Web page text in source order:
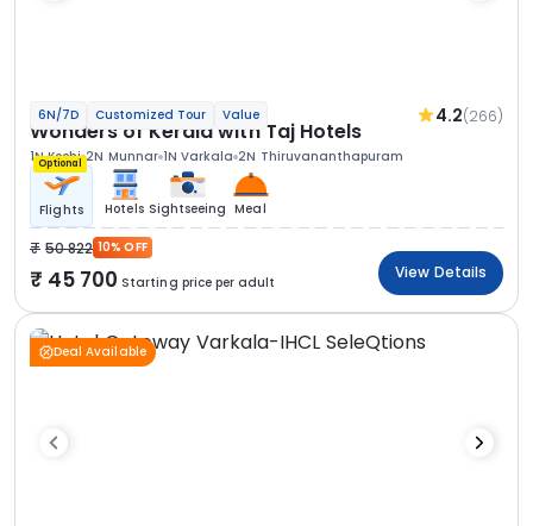
6N/7D Customized Tour Value 4.2(266)
Wonders of Kerala with Taj Hotels
1N Kochi 2N Munnar 1N Varkala 2N Thiruvananthapuram
Optional
Flights Hotels Sightseeing Meal
50 822 10% OFF
45 700 Starting price per adult
View Details
Deal Available